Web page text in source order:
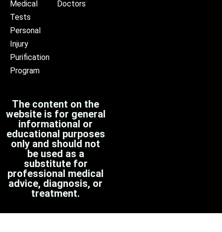
Medical
Tests
Personal
Injury
Purification
Program
Doctors
The content on the
website is for general
informational or
educational purposes
only and should not
be used as a
substitute for
professional medical
advice, diagnosis, or
treatment.